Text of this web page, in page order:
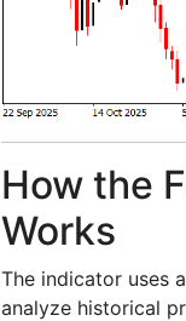
How the
Works
The indicator uses a
analyze historical